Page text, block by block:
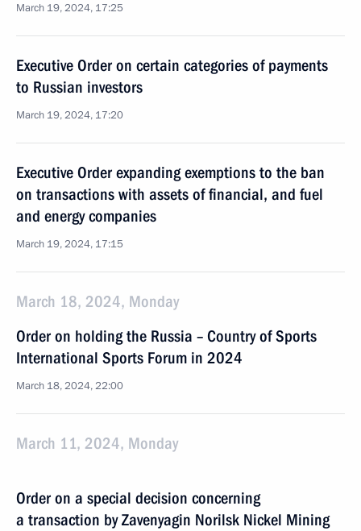
March 19, 2024, 17:25
Executive Order on certain categories of payments
to Russian investors
March 19, 2024, 17:20
Executive Order expanding exemptions to the ban
on transactions with assets of financial, and fuel
and energy companies
March 19, 2024, 17:15
March 18, 2024, Monday
Order on holding the Russia – Country of Sports
International Sports Forum in 2024
March 18, 2024, 22:00
March 11, 2024, Monday
Order on a special decision concerning
a transaction by Zavenyagin Norilsk Nickel Mining